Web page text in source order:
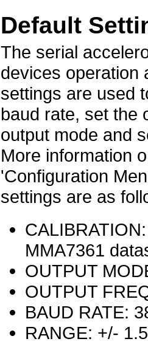
Default
The serial
devices operation
settings are used
baud rate, set the
output mode and
More information
'Configuration
settings are as
MMA7361
OUTPUT
OUTPUT
BAUD RATE:
RANGE: +/-